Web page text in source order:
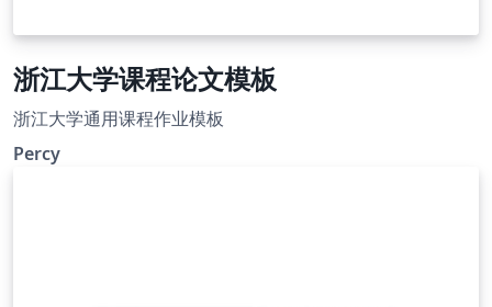
浙江大学课程论文模板
浙江大学通用课程作业模板
Percy